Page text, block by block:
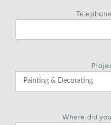
Where did